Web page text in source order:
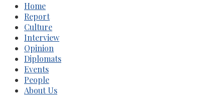
Home
Report
Culture
Interview
Opinion
Diplomats
Events
People
About Us